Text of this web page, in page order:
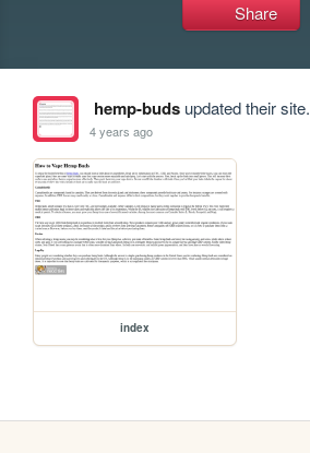
Share
hemp-budsupdated their site.
4 years ago
index